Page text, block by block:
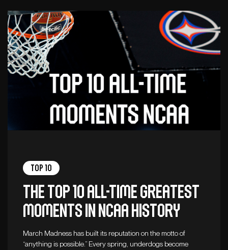
Top 10
The top 10 all-time greatest
moments in NCAA history
March Madness has built its reputation on the motto of
“anything is possible.” Every spring, underdogs become